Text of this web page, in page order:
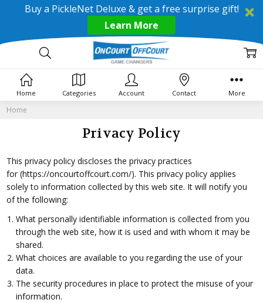
Buy a PickleNet Deluxe & get a free surprise gift!
Learn More
Home
Privacy Policy
This privacy policy discloses the privacy practices
for(https://oncourtoffcourt.com/). This privacy policy applies
solely to information collected by this web site. It will notify you
of the following:
What personally identifiable information is collected from you
through the web site, how it is used and with whom it may be
shared.
What choices are available to you regarding the use of your
data.
The security procedures in place to protect the misuse of your
information.
Home Categories Account Contact More